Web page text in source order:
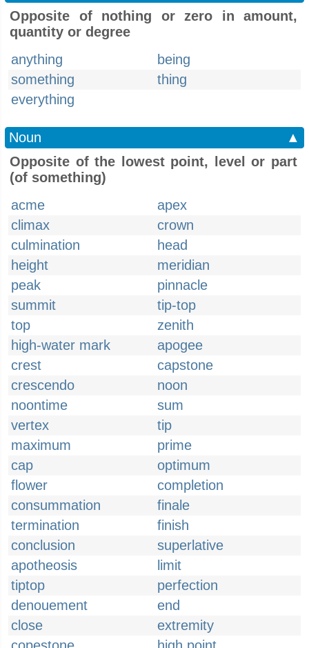
Opposite of nothing or zero in amount,
quantity or degree
anything
being
something
thing
everything
Noun
▲
Opposite of the lowest point, level or part
(of something)
acme
apex
climax
crown
culmination
head
height
meridian
peak
pinnacle
summit
tip-top
top
zenith
high-water mark
apogee
crest
capstone
crescendo
noon
noontime
sum
vertex
tip
maximum
prime
cap
optimum
flower
completion
consummation
finale
termination
finish
conclusion
superlative
apotheosis
limit
tiptop
perfection
denouement
end
close
extremity